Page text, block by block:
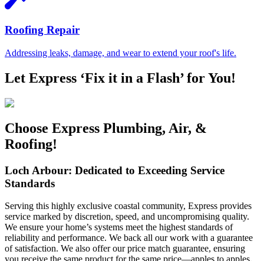
Roofing Repair
Addressing leaks, damage, and wear to extend your roof's life.
Let Express ‘Fix it in a Flash’ for You!
Choose Express Plumbing, Air, &
Roofing!
Loch Arbour: Dedicated to Exceeding Service
Standards
Serving this highly exclusive coastal community, Express provides
service marked by discretion, speed, and uncompromising quality.
We ensure your home’s systems meet the highest standards of
reliability and performance. We back all our work with a guarantee
of satisfaction. We also offer our price match guarantee, ensuring